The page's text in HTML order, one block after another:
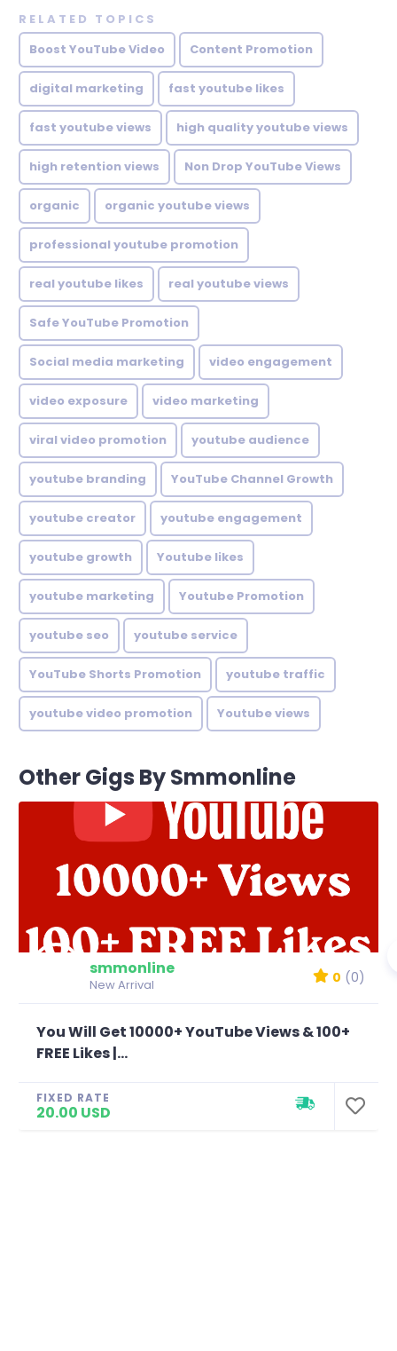
RELATED TOPICS
Boost YouTube Video
Content Promotion
digital marketing fast youtube likes
fast youtube views high quality youtube views
high retention views Non Drop YouTube Views
organic organic youtube views
professional youtube promotion
real youtube likes real youtube views
Safe YouTube Promotion
Social media marketing video engagement
video exposure video marketing
viral video promotion youtube audience
youtube branding YouTube Channel Growth
youtube creator youtube engagement
youtube growth Youtube likes
youtube marketing Youtube Promotion
youtube seo youtube service
YouTube Shorts Promotion youtube traffic
youtube video promotion Youtube views
Other Gigs By Smmonline
smmonline
New Arrival 0 (0)
You Will Get 10000+ YouTube Views & 100+
FREE Likes |...
FIXED RATE
20.00 USD